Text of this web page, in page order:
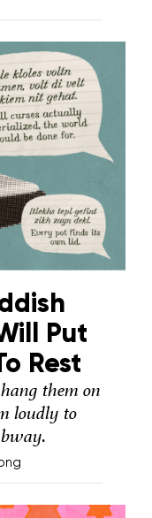
Put
Rest
them on
loudly to